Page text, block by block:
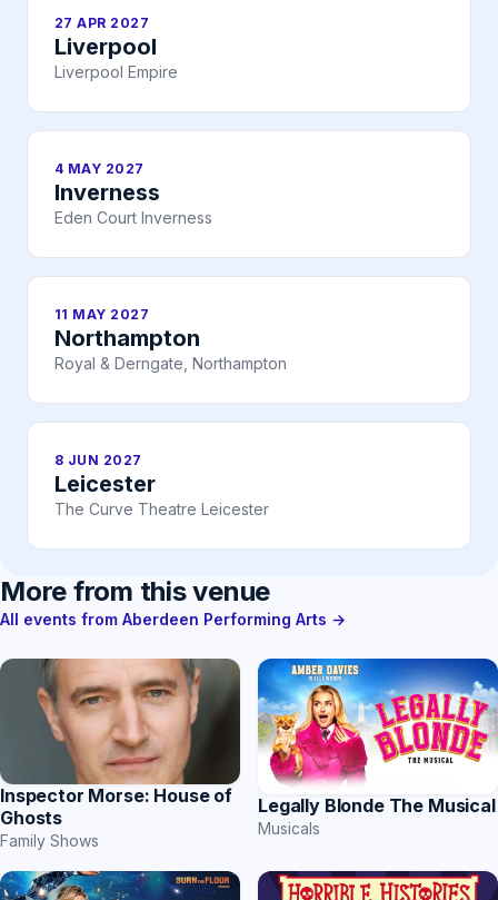
27 APR 2027
Liverpool
Liverpool Empire
4 MAY 2027
Inverness
Eden Court Inverness
11 MAY 2027
Northampton
Royal & Derngate, Northampton
8 JUN 2027
Leicester
The Curve Theatre Leicester
More from this venue
All events from Aberdeen Performing Arts →
Inspector Morse: House of
Ghosts
Family Shows
Legally Blonde The Musical
Musicals